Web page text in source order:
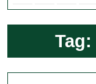
Tag: